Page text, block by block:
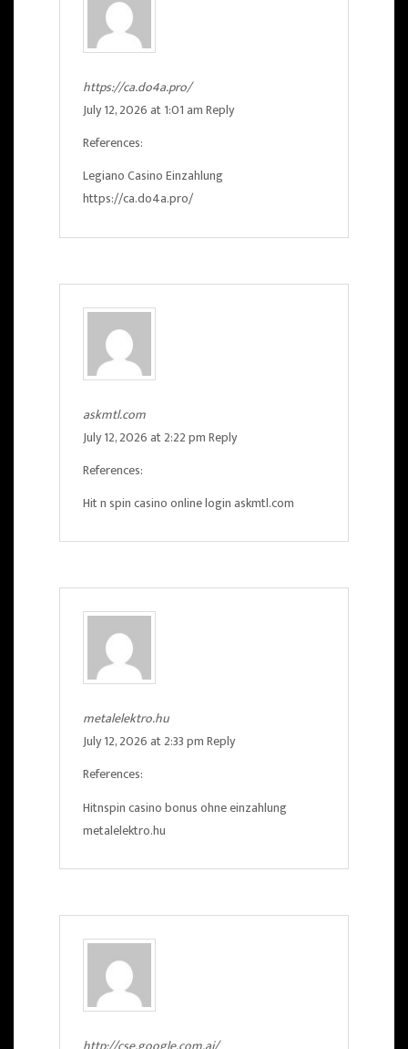
https://ca.do4a.pro/
July 12, 2026 at 1:01 amReply
References:
Legiano Casino Einzahlung
https://ca.do4a.pro/
askmtl.com
July 12, 2026 at 2:22 pmReply
References:
Hit n spin casino online loginaskmtl.com
metalelektro.hu
July 12, 2026 at 2:33 pmReply
References:
Hitnspin casino bonus ohne einzahlung
metalelektro.hu